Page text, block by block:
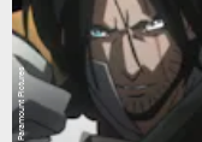
Netflix, Paramount Pictures